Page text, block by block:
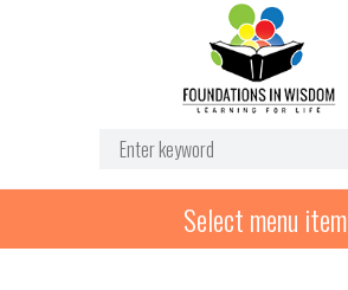
Select menu item